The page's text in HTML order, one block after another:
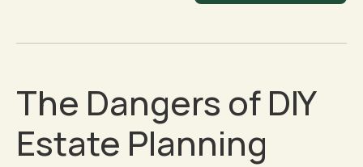
The Dangers of DIY
Estate Planning